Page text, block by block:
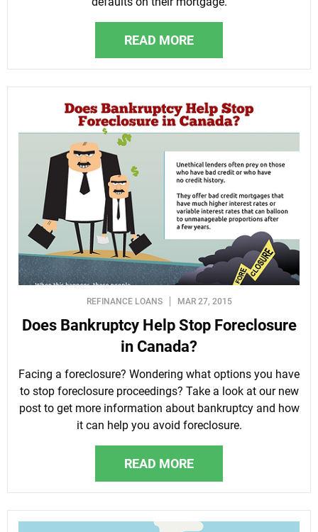
READ MORE
REFINANCE LOANS MAR 27, 2015
Does Bankruptcy Help Stop Foreclosure
in Canada?
Facing a foreclosure? Wondering what options you have
to stop foreclosure proceedings? Take a look at our new
post to get more information about bankruptcy and how
it can help you avoid foreclosure.
READ MORE